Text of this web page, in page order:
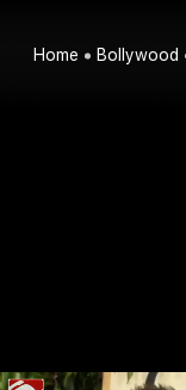
Home Bollywood